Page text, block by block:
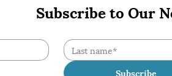
Subscribe to Our
Subscribe